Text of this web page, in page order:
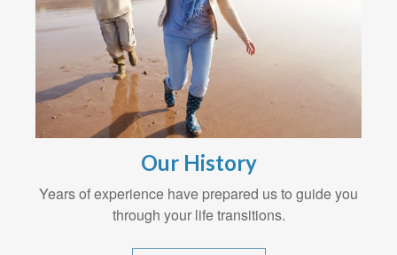
Our History
Years of experience have prepared us to guide you
through your life transitions.